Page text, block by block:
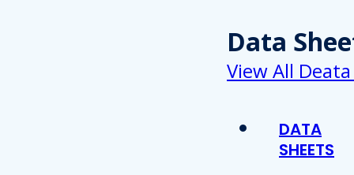
Data
View All
DATA
SHEETS